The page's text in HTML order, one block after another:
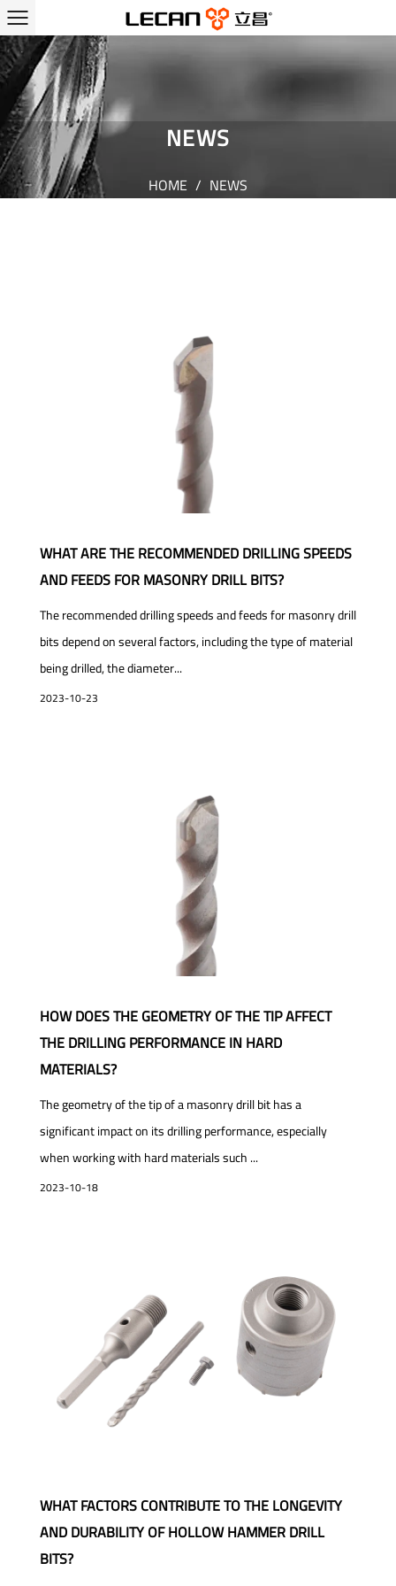
NEWS
HOME / NEWS
WHAT ARE THE RECOMMENDED DRILLING SPEEDS
AND FEEDS FOR MASONRY DRILL BITS?
The recommended drilling speeds and feeds for masonry drill
bits depend on several factors, including the type of material
being drilled, the diameter...
2023-10-23
HOW DOES THE GEOMETRY OF THE TIP AFFECT
THE DRILLING PERFORMANCE IN HARD
MATERIALS?
The geometry of the tip of a masonry drill bit has a
significant impact on its drilling performance, especially
when working with hard materials such ...
2023-10-18
WHAT FACTORS CONTRIBUTE TO THE LONGEVITY
AND DURABILITY OF HOLLOW HAMMER DRILL
BITS?